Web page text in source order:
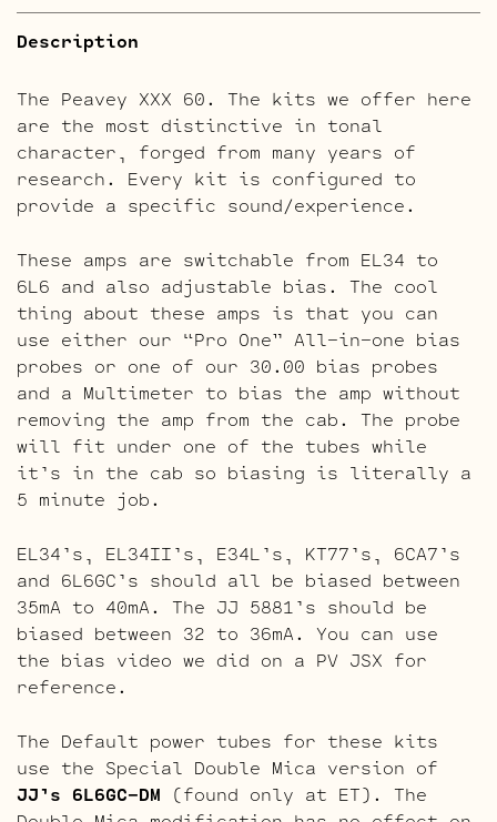
Description
The Peavey XXX 60. The kits we offer here
are the most distinctive in tonal
character, forged from many years of
research. Every kit is configured to
provide a specific sound/experience.
These amps are switchable from EL34 to
6L6 and also adjustable bias. The cool
thing about these amps is that you can
use either our “Pro One” All-in-one bias
probes or one of our 30.00 bias probes
and a Multimeter to bias the amp without
removing the amp from the cab. The probe
will fit under one of the tubes while
it’s in the cab so biasing is literally a
5 minute job.
EL34’s, EL34II’s, E34L’s, KT77’s, 6CA7’s
and 6L6GC’s should all be biased between
35mA to 40mA. The JJ 5881’s should be
biased between 32 to 36mA. You can use
the bias video we did on a PV JSX for
reference.
The Default power tubes for these kits
use the Special Double Mica version of
JJ’s 6L6GC-DM (found only at ET). The